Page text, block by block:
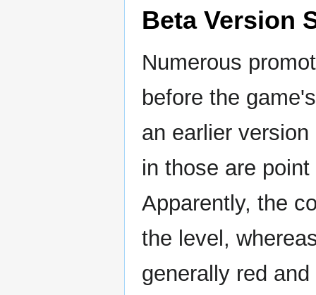
Beta Version
Numerous
before the
an earlier
in those are
Apparently, the
the level,
generally red